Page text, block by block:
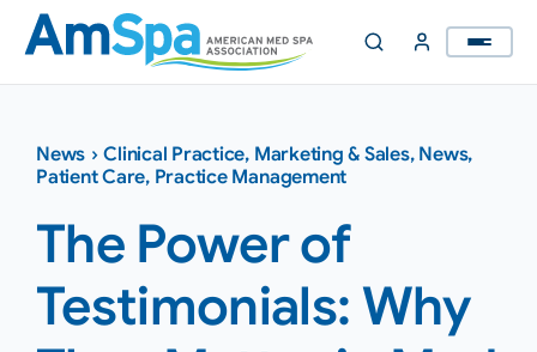
Skip
content
News ›Clinical Practice, Marketing & Sales, News,
Patient Care, Practice Management
The Power of
Testimonials: Why